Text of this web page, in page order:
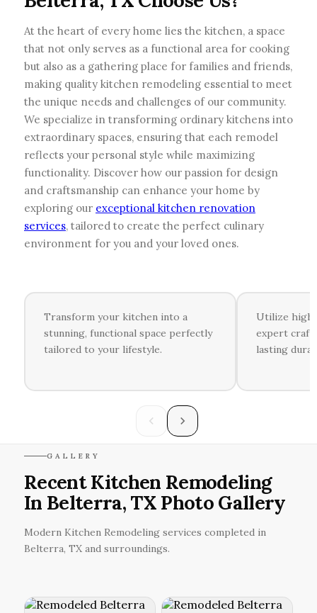
At the heart of every home lies the kitchen, a space
that not only serves as a functional area for cooking
but also as a gathering place for families and friends,
making quality kitchen remodeling essential to meet
the unique needs and challenges of our community.
We specialize in transforming ordinary kitchens into
extraordinary spaces, ensuring that each remodel
reflects your personal style while maximizing
functionality. Discover how our passion for design
and craftsmanship can enhance your home by
exploring our exceptional kitchen renovation
services, tailored to create the perfect culinary
environment for you and your loved ones.
Transform your kitchen into a
stunning, functional space perfectly
tailored to your lifestyle.
Utilize
expert
lasting
GALLERY
Recent Kitchen Remodeling
In Belterra, TX Photo Gallery
Modern Kitchen Remodeling services completed in
Belterra, TX and surroundings.